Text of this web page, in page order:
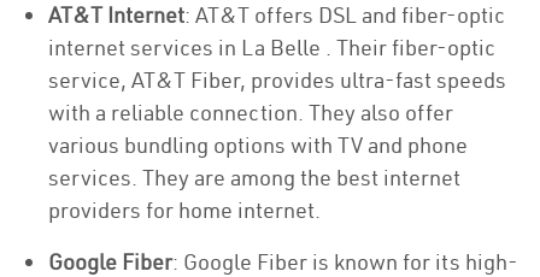
AT&T Internet: AT&T offers DSL and fiber-optic
internet services in La Belle . Their fiber-optic
service, AT&T Fiber, provides ultra-fast speeds
with a reliable connection. They also offer
various bundling options with TV and phone
services. They are among the best internet
providers for home internet.
Google Fiber: Google Fiber is known for its high-